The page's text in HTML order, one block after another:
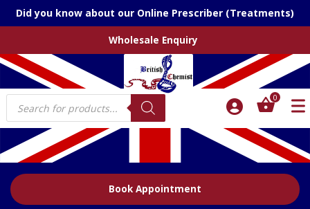
Did you know about our Online Prescriber (Treatments)
Wholesale Enquiry
Products
search
0
Book Appointment